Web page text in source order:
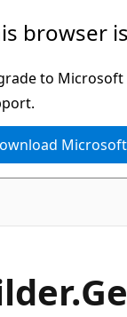
browser
to Microsoft